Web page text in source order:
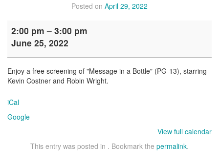
Posted on April 29, 2022
Afternoon
at
2:00 pm – 3:00 pm
June 25, 2022
Enjoy a free screening of "Message in a Bottle" (PG-13), starring
Kevin Costner and Robin Wright.
iCal
Google
View full calendar
This entry was posted in . Bookmark the permalink.